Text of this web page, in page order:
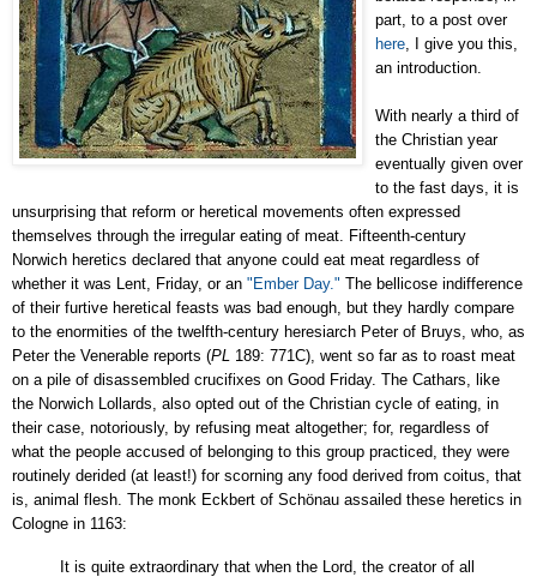
part, to a post over
here , I give you this,
an introduction.
With nearly a third of
the Christian year
eventually given over
to the fast days, it is
unsurprising that reform or heretical movements often expressed
themselves through the irregular eating of meat.
Fifteenth-century
Norwich heretics declared that anyone could eat meat regardless of
whether it was Lent, Friday, or an "Ember Day." The bellicose indifference
of their furtive heretical feasts was bad enough, but they hardly compare
to the enormities of the twelfth-century heresiarch Peter of Bruys, who, as
Peter the Venerable reports (PL 189: 771C), went so far as to roast meat
on a pile of disassembled crucifixes on Good Friday. The Cathars, like
the Norwich Lollards, also opted out of the Christian cycle of eating, in
their case, notoriously, by refusing meat altogether; for, regardless of
what the people accused of belonging to this group practiced, they were
routinely derided (at least!) for scorning any food derived from coitus, that
is, animal flesh . The monk Eckbert of Schönau assailed these heretics in
Cologne in 1163:
It is quite extraordinary that when the Lord, the creator of all